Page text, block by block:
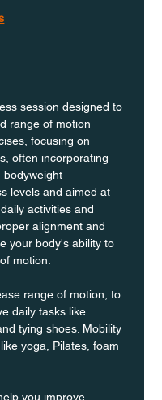
session designed to
range of motion
focusing on
often incorporating
bodyweight
levels and aimed at
activities and
alignment and
your body's ability to
motion.
range of motion, to
daily tasks like
tying shoes. Mobility
yoga, Pilates, foam
you improve